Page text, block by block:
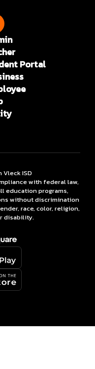
Portal
Vleck ISD
with federal law,
education programs,
without discrimination
race, color, religion,
disability.